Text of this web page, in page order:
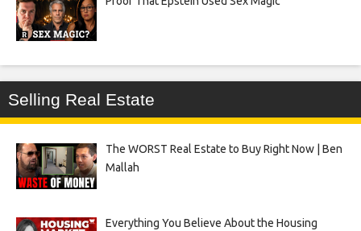
Selling Real Estate
The WORST Real Estate to Buy Right Now | Ben
Mallah
Everything You Believe About the Housing